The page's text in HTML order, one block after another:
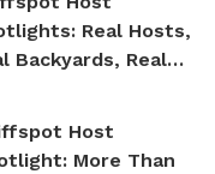
Real Hosts,
Backyards, Real
Host
More Than